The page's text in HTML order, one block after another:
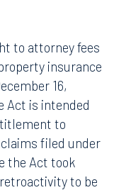
to attorney fees
insurance
16,
Act is intended
to
filed under
the Act took
to be